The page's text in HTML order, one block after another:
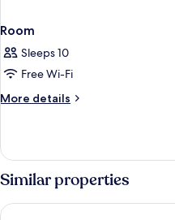
Room
Sleeps 10
Free Wi-Fi
More details
More
Similar properties
AP Eva Senses